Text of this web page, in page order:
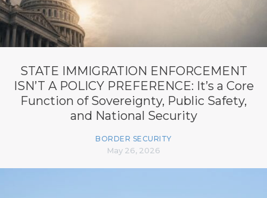
STATE IMMIGRATION ENFORCEMENT
ISN’T A POLICY PREFERENCE: It’s a Core
Function of Sovereignty, Public Safety,
and National Security
BORDER SECURITY
May 26, 2026